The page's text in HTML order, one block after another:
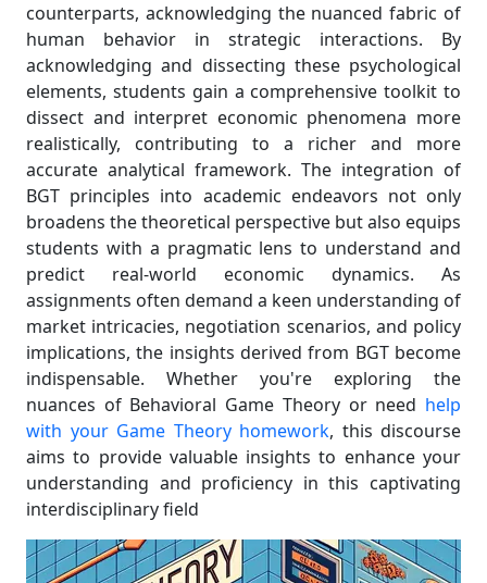
counterparts, acknowledging the nuanced fabric of
human behavior in strategic interactions. By
acknowledging and dissecting these psychological
elements, students gain a comprehensive toolkit to
dissect and interpret economic phenomena more
realistically, contributing to a richer and more
accurate analytical framework. The integration of
BGT principles into academic endeavors not only
broadens the theoretical perspective but also equips
students with a pragmatic lens to understand and
predict real-world economic dynamics. As
assignments often demand a keen understanding of
market intricacies, negotiation scenarios, and policy
implications, the insights derived from BGT become
indispensable. Whether you're exploring the
nuances of Behavioral Game Theory or need help
with your Game Theory homework, this discourse
aims to provide valuable insights to enhance your
understanding and proficiency in this captivating
interdisciplinary field